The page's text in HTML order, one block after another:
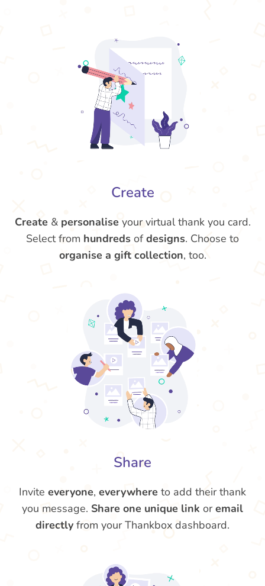
Create
Create & personalise your virtual thank you card.
Select from hundreds ofdesigns. Choose to
organise a gift collection, too.
Share
Invite everyone, everywhere to add their thank
you message. Share one unique link oremail
directly from your Thankbox dashboard.